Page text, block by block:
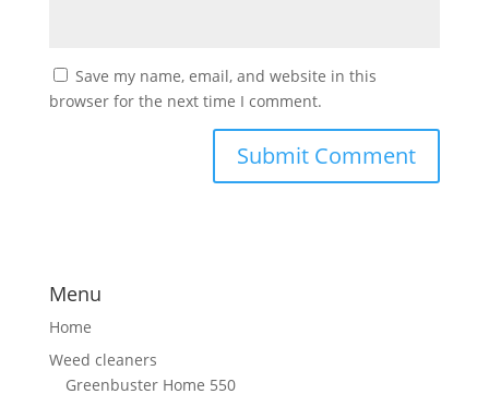
Save my name, email, and website in this
browser for the next time I comment.
Menu
Home
Weed cleaners
Greenbuster Home 550